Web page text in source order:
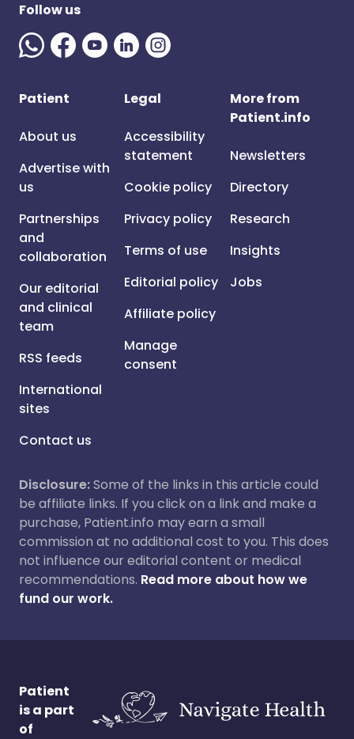
Follow us
Patient
About us
Advertise with
us
Partnerships
and
collaboration
Our editorial
and clinical
team
RSS feeds
International
sites
Contact us
Legal
Accessibility
statement
Cookie policy
Privacy policy
Terms of use
Editorial policy
Affiliate policy
Manage
consent
More from
Patient.info
Newsletters
Directory
Research
Insights
Jobs
Disclosure:Some of the links in this article could
be affiliate links. If you click on a link and make a
purchase, Patient.info may earn a small
commission at no additional cost to you. This does
not influence our editorial content or medical
recommendations. Read more about how we
fund our work.
Patient
is a part
of